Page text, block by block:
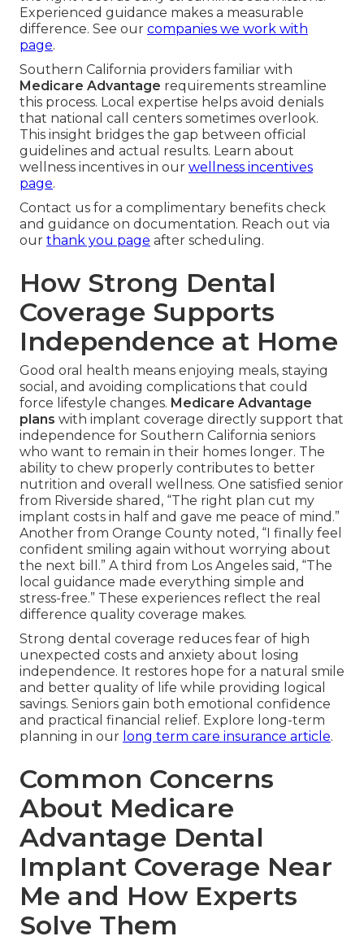
Experienced guidance makes a measurable
difference. See our companies we work with
page.
Southern California providers familiar with
Medicare Advantage requirements streamline
this process. Local expertise helps avoid denials
that national call centers sometimes overlook.
This insight bridges the gap between official
guidelines and actual results. Learn about
wellness incentives in our wellness incentives
page.
Contact us for a complimentary benefits check
and guidance on documentation. Reach out via
our thank you page after scheduling.
How Strong Dental
Coverage Supports
Independence at Home
Good oral health means enjoying meals, staying
social, and avoiding complications that could
force lifestyle changes. Medicare Advantage
plans with implant coverage directly support that
independence for Southern California seniors
who want to remain in their homes longer. The
ability to chew properly contributes to better
nutrition and overall wellness. One satisfied senior
from Riverside shared, “The right plan cut my
implant costs in half and gave me peace of mind.”
Another from Orange County noted, “I finally feel
confident smiling again without worrying about
the next bill.” A third from Los Angeles said, “The
local guidance made everything simple and
stress-free.” These experiences reflect the real
difference quality coverage makes.
Strong dental coverage reduces fear of high
unexpected costs and anxiety about losing
independence. It restores hope for a natural smile
and better quality of life while providing logical
savings. Seniors gain both emotional confidence
and practical financial relief. Explore long-term
planning in our long term care insurance article.
Common Concerns
About Medicare
Advantage Dental
Implant Coverage Near
Me and How Experts
Solve Them